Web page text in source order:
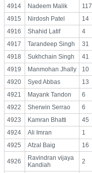
4914 Nadeem Malik 117
4915
Nirdosh Patel 14
4916
Shahid Latif 4
4917
Tarandeep Singh 31
4918
Sukhchain Singh 41
4919
Manmohan Jhally 10
4920
Syed Abbas 13
4921
Mayank Tandon 6
4922
Sherwin Serrao 6
4923
Kamran Bhatti 45
4924
Ali Imran 1
4925
Afzal Baig 16
4926
Ravindran vijaya
Kandiah
2